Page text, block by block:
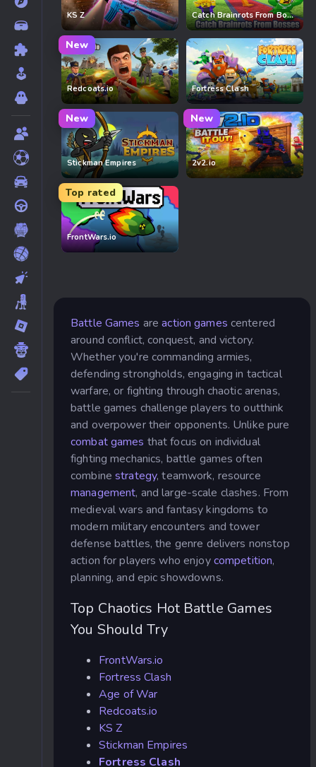
KS Z Catch Brainrots From Bosses
New
Redcoats.io Fortress Clash
New
Stickman Empires
New
2v2.io
Top rated
FrontWars.io
Battle Games areaction games centered
around conflict, conquest, and victory.
Whether you're commanding armies,
defending strongholds, engaging in tactical
warfare, or fighting through chaotic arenas,
battle games challenge players to outthink
and overpower their opponents. Unlike pure
combat games that focus on individual
fighting mechanics, battle games often
combinestrategy, teamwork, resource
management, and large-scale clashes. From
medieval wars and fantasy kingdoms to
modern military encounters and tower
defense battles, the genre delivers nonstop
action for players who enjoycompetition,
planning, and epic showdowns.
Top Chaotics Hot Battle Games
You Should Try
FrontWars.io
Fortress Clash
Age of War
Redcoats.io
KS Z
Stickman Empires
Fortress Clash